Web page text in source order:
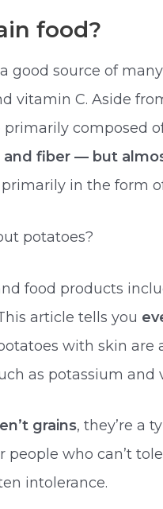
food?
good source of
vitamin C. Aside
composed
fiber — but
in the form
potatoes?
food products
article tells you
with skin are
as potassium and
grains, they’re a
people who can’t
intolerance.